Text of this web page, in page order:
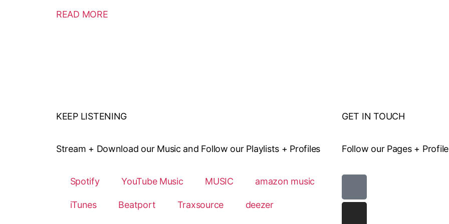
READ MORE
KEEP LISTENING
Stream + Download our Music and Follow our Playlists + Profiles
Spotify YouTube Music MUSIC amazon music
iTunes Beatport Traxsource deezer
GET IN TOUCH
Follow our Pages +